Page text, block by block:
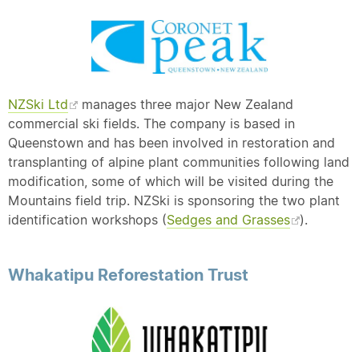
NZSki Ltd
manages three major New Zealand
commercial ski fields. The company is based in
Queenstown and has been involved in restoration and
transplanting of alpine plant communities following land
modification, some of which will be visited during the
Mountains field trip. NZSki is sponsoring the two plant
identification workshops (Sedges and Grasses ).
Whakatipu Reforestation Trust